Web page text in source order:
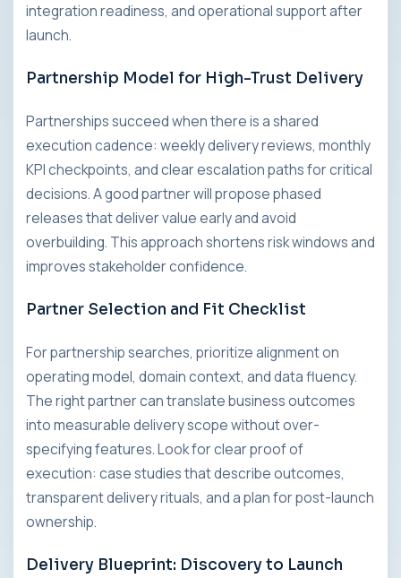
integration readiness, and operational support after
launch.
Partnership Model for High-Trust Delivery
Partnerships succeed when there is a shared
execution cadence: weekly delivery reviews, monthly
KPI checkpoints, and clear escalation paths for critical
decisions. A good partner will propose phased
releases that deliver value early and avoid
overbuilding. This approach shortens risk windows and
improves stakeholder confidence.
Partner Selection and Fit Checklist
For partnership searches, prioritize alignment on
operating model, domain context, and data fluency.
The right partner can translate business outcomes
into measurable delivery scope without over-
specifying features. Look for clear proof of
execution: case studies that describe outcomes,
transparent delivery rituals, and a plan for post-launch
ownership.
Delivery Blueprint: Discovery to Launch